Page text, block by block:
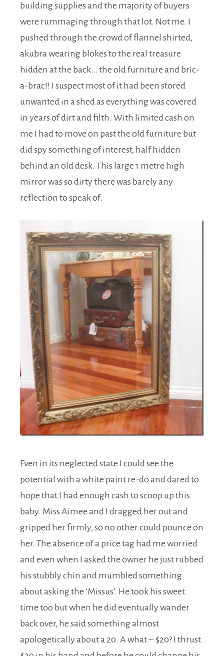
building supplies and the majority of buyers
were rummaging through that lot. Not me. I
pushed through the crowd of flannel shirted,
akubra wearing blokes to the real treasure
hidden at the back… the old furniture and bric-
a-brac!! I suspect most of it had been stored
unwanted in a shed as everything was covered
in years of dirt and filth. With limited cash on
me I had to move on past the old furniture but
did spy something of interest, half hidden
behind an old desk. This large 1 metre high
mirror was so dirty there was barely any
reflection to speak of.
Even in its neglected state I could see the
potential with a white paint re-do and dared to
hope that I had enough cash to scoop up this
baby. Miss Aimee and I dragged her out and
gripped her firmly, so no other could pounce on
her. The absence of a price tag had me worried
and even when I asked the owner he just rubbed
his stubbly chin and mumbled something
about asking the ‘Missus’. He took his sweet
time too but when he did eventually wander
back over, he said something almost
apologetically about a 20. A what – $20? I thrust